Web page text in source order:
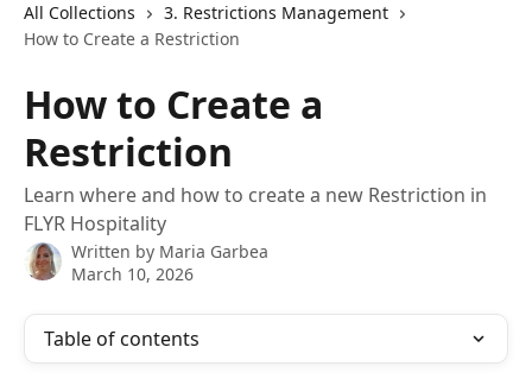
All Collections
3. Restrictions Management
How to Create a Restriction
How to Create a
Restriction
Learn where and how to create a new Restriction in
FLYR Hospitality
Written by Maria Garbea
March 10, 2026
Table of contents